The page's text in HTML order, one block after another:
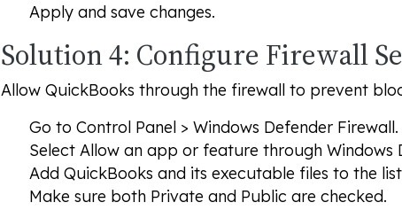
Apply and save changes.
Solution 4: Configure Firewall
Allow QuickBooks through the firewall to prevent
Go to Control Panel > Windows Defender Firewall.
Select Allow an app or feature through Windows
Add QuickBooks and its executable files to the
Make sure both Private and Public are checked.